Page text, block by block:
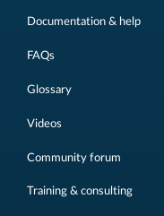
Documentation & help
FAQs
Glossary
Videos
Community forum
Training & consulting